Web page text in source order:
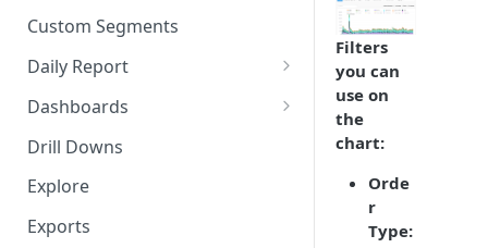
Audience Traits
Downloading Audience Data
Klaviyo
How to Send an Audience to
Custom Segments
Daily Report
Customize the Daily Reports
Dashboards
Read Only Dashboards
Scheduling Dashboards via
Email and Slack
The Multi-Metric Widget
Drill Downs
Explore
Exports
Filters
you can
use on
the
chart:
Orde
r
Type: